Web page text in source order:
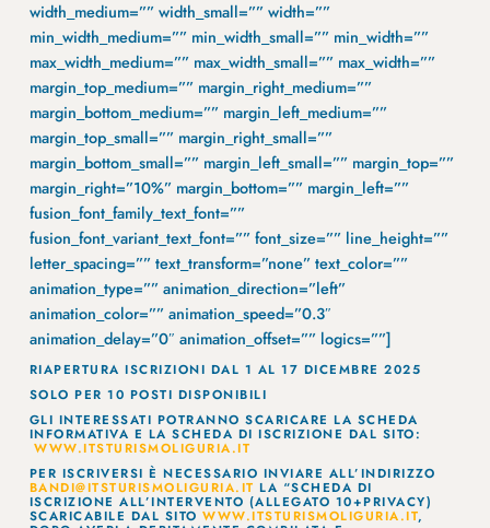
width_medium=”” width_small=”” width=””
min_width_medium=”” min_width_small=”” min_width=””
max_width_medium=”” max_width_small=”” max_width=””
margin_top_medium=”” margin_right_medium=””
margin_bottom_medium=”” margin_left_medium=””
margin_top_small=”” margin_right_small=””
margin_bottom_small=”” margin_left_small=”” margin_top=””
margin_right=”10%” margin_bottom=”” margin_left=””
fusion_font_family_text_font=””
fusion_font_variant_text_font=”” font_size=”” line_height=””
letter_spacing=”” text_transform=”none” text_color=””
animation_type=”” animation_direction=”left”
animation_color=”” animation_speed=”0.3″
animation_delay=”0″ animation_offset=”” logics=””]
RIAPERTURA ISCRIZIONI DAL 1 AL 17 DICEMBRE 2025
SOLO PER 10 POSTI DISPONIBILI
GLI INTERESSATI POTRANNO SCARICARE LA SCHEDA
INFORMATIVA E LA SCHEDA DI ISCRIZIONE DAL SITO:
WWW.ITSTURISMOLIGURIA.IT
PER ISCRIVERSI È NECESSARIO INVIARE ALL’INDIRIZZO
BANDI@ITSTURISMOLIGURIA.IT LA “SCHEDA DI
ISCRIZIONE ALL’INTERVENTO (ALLEGATO 10+PRIVACY)
SCARICABILE DAL SITOWWW.ITSTURISMOLIGURIA.IT,